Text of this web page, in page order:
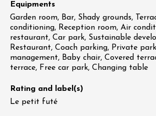
Equipments
Garden room, Bar, Shady grounds,
conditioning, Reception room, Air
restaurant, Car park, Sustainable
Restaurant, Coach parking, Private
management, Baby chair, Covered
terrace, Free car park, Changing table
Rating and label(s)
Le petit futé